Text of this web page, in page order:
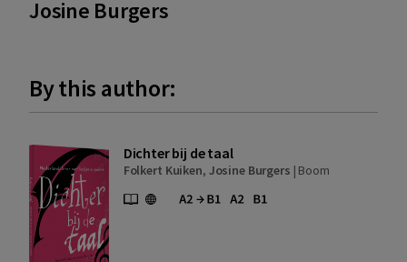
Josine Burgers
By this author:
Dichter bij de taal
Folkert Kuiken, Josine Burgers | Boom